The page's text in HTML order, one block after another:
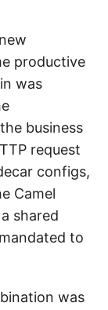
productive
was
business
request
configs,
Camel
shared
to
was